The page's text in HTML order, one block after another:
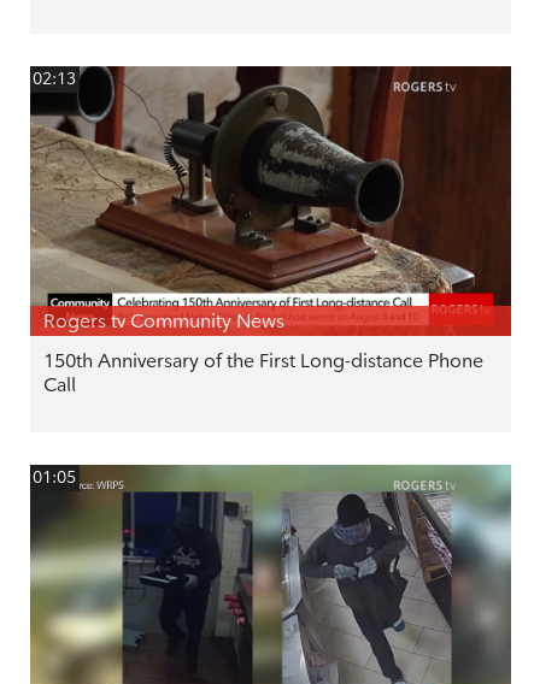
02:13
Rogers tv Community News
150th Anniversary of the First Long-distance Phone
Call
01:05